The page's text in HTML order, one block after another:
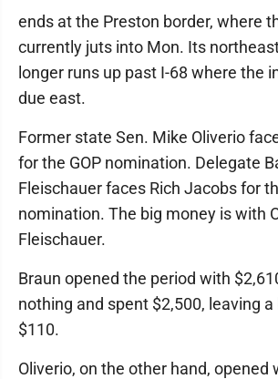
ends at the Preston border, where
currently juts into Mon. Its
longer runs up past I-68 where the
due east.
Former state Sen. Mike Oliverio
for the GOP nomination. Delegate
Fleischauer faces Rich Jacobs for
nomination. The big money is with
Fleischauer.
Braun opened the period with
nothing and spent $2,500, leaving
$110.
Oliverio, on the other hand, opened